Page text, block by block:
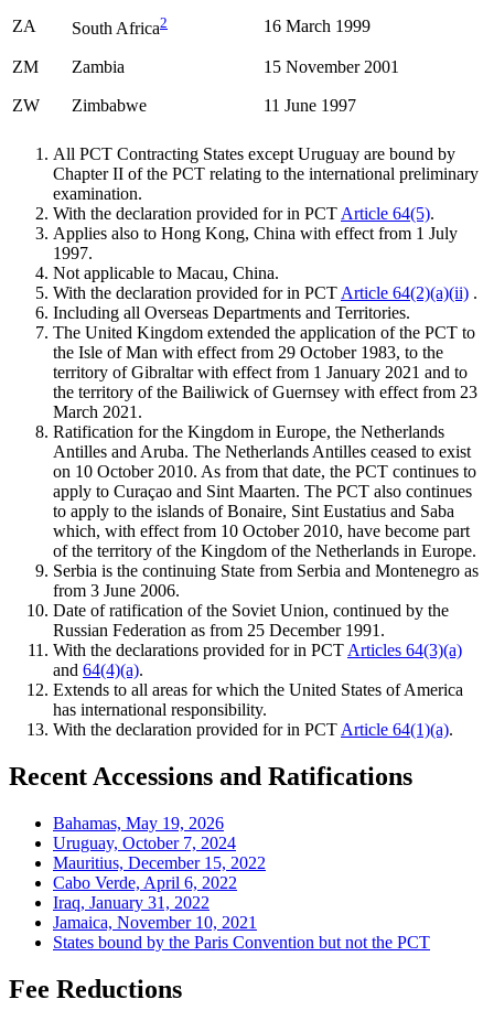
ZA South Africa2 16 March 1999
ZM Zambia 15 November 2001
ZW Zimbabwe 11 June 1997
All PCT Contracting States except Uruguay are bound by
Chapter II of the PCT relating to the international preliminary
examination.
With the declaration provided for in PCT Article 64(5).
Applies also to Hong Kong, China with effect from 1 July
1997.
Not applicable to Macau, China.
With the declaration provided for in PCT Article 64(2)(a)(ii) .
Including all Overseas Departments and Territories.
The United Kingdom extended the application of the PCT to
the Isle of Man with effect from 29 October 1983, to the
territory of Gibraltar with effect from 1 January 2021 and to
the territory of the Bailiwick of Guernsey with effect from 23
March 2021.
Ratification for the Kingdom in Europe, the Netherlands
Antilles and Aruba. The Netherlands Antilles ceased to exist
on 10 October 2010. As from that date, the PCT continues to
apply to Curaçao and Sint Maarten. The PCT also continues
to apply to the islands of Bonaire, Sint Eustatius and Saba
which, with effect from 10 October 2010, have become part
of the territory of the Kingdom of the Netherlands in Europe.
Serbia is the continuing State from Serbia and Montenegro as
from 3 June 2006.
Date of ratification of the Soviet Union, continued by the
Russian Federation as from 25 December 1991.
With the declarations provided for in PCT Articles 64(3)(a)
and 64(4)(a).
Extends to all areas for which the United States of America
has international responsibility.
With the declaration provided for in PCT Article 64(1)(a).
Recent Accessions and Ratifications
Bahamas, May 19, 2026
Uruguay, October 7, 2024
Mauritius, December 15, 2022
Cabo Verde, April 6, 2022
Iraq, January 31, 2022
Jamaica, November 10, 2021
States bound by the Paris Convention but not the PCT
Fee Reductions